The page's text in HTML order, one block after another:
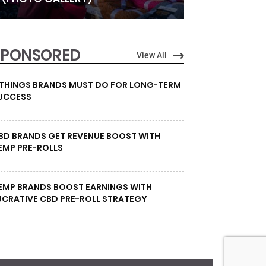
View All
BRANDS MUST DO FOR LONG-TERM
BRANDS GET REVENUE BOOST WITH
PRE-ROLLS
BRANDS BOOST EARNINGS WITH
CBD PRE-ROLL STRATEGY